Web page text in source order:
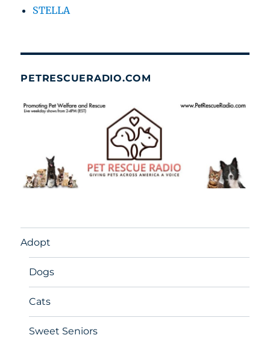
STELLA
PETRESCUERADIO.COM
Adopt
Dogs
Cats
Sweet Seniors